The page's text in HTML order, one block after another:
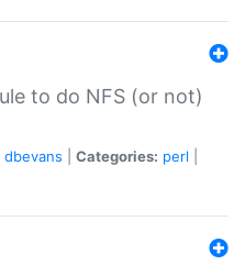
to do NFS (or not)
dbevans Categories: perl